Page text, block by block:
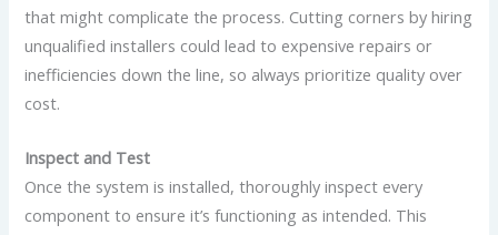
that might complicate the process. Cutting corners by hiring
unqualified installers could lead to expensive repairs or
inefficiencies down the line, so always prioritize quality over
cost.
Inspect and Test
Once the system is installed, thoroughly inspect every
component to ensure it’s functioning as intended. This